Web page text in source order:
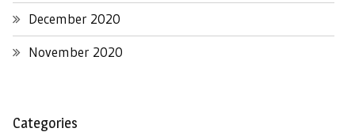
December 2020
November 2020
Categories